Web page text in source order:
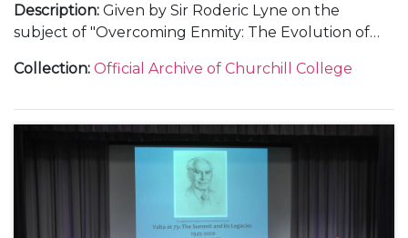
Description: Given by Sir Roderic Lyne on the
subject of "Overcoming Enmity: The Evolution of
lecture, audio recording, press release, seating plan
Collection: Official Archive of Churchill College